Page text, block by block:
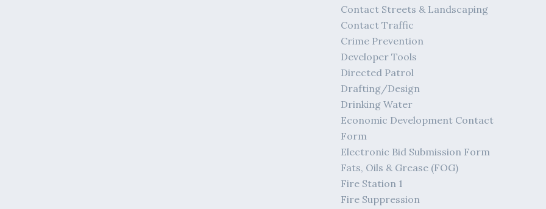
Contact Streets & Landscaping
Contact Traffic
Crime Prevention
Developer Tools
Directed Patrol
Drafting/Design
Drinking Water
Economic Development Contact
Form
Electronic Bid Submission Form
Fats, Oils & Grease (FOG)
Fire Station 1
Fire Suppression